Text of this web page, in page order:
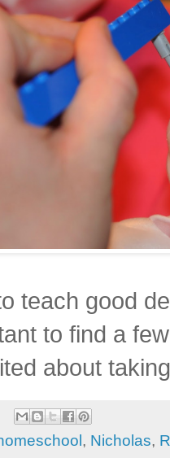
teach good
to find a
about
, Nicholas,